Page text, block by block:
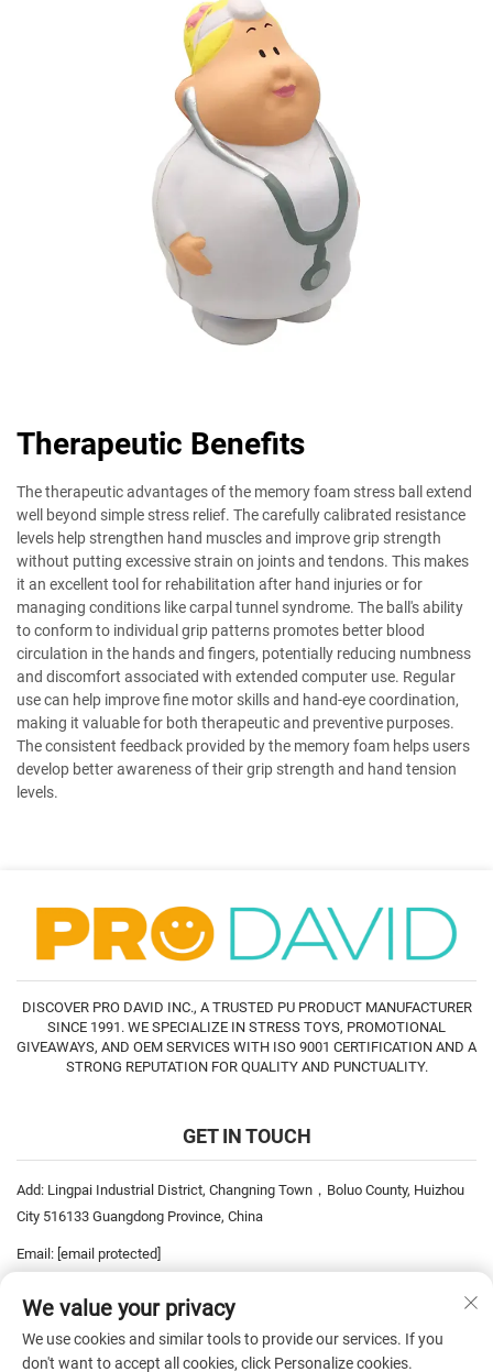
Therapeutic Benefits
The therapeutic advantages of the memory foam stress ball extend
well beyond simple stress relief. The carefully calibrated resistance
levels help strengthen hand muscles and improve grip strength
without putting excessive strain on joints and tendons. This makes
it an excellent tool for rehabilitation after hand injuries or for
managing conditions like carpal tunnel syndrome. The ball's ability
to conform to individual grip patterns promotes better blood
circulation in the hands and fingers, potentially reducing numbness
and discomfort associated with extended computer use. Regular
use can help improve fine motor skills and hand-eye coordination,
making it valuable for both therapeutic and preventive purposes.
The consistent feedback provided by the memory foam helps users
develop better awareness of their grip strength and hand tension
levels.
DISCOVER PRO DAVID INC., A TRUSTED PU PRODUCT MANUFACTURER
SINCE 1991. WE SPECIALIZE IN STRESS TOYS, PROMOTIONAL
GIVEAWAYS, AND OEM SERVICES WITH ISO 9001 CERTIFICATION AND A
STRONG REPUTATION FOR QUALITY AND PUNCTUALITY.
GET IN TOUCH
Add: Lingpai Industrial District, Changning Town，Boluo County, Huizhou
City 516133 Guangdong Province, China
Email: [email protected]
+86-752-6893669
We value your privacy
We use cookies and similar tools to provide our services. If you
don't want to accept all cookies, click Personalize cookies.